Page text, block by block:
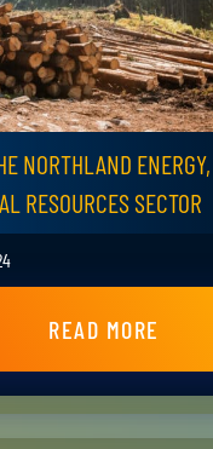
NORTHLAND
RESOURCES SECTOR
READ MORE